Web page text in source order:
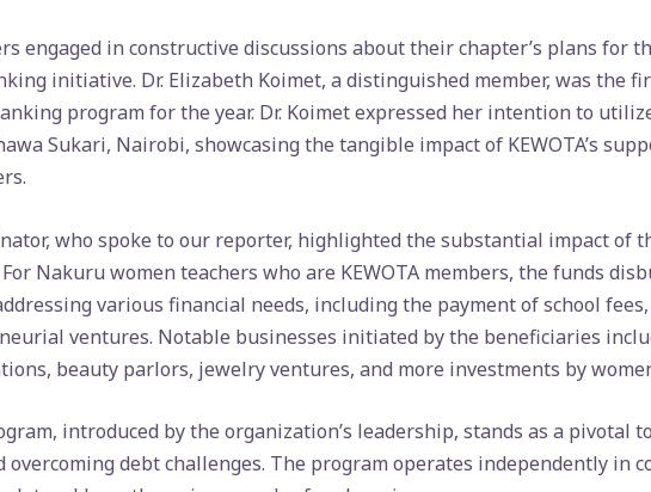
engaged in constructive discussions about their chapter’s plans for
initiative. Dr. Elizabeth Koimet, a distinguished member, was the
program for the year. Dr. Koimet expressed her intention to
Sukari, Nairobi, showcasing the tangible impact of KEWOTA’s
who spoke to our reporter, highlighted the substantial impact of
Nakuru women teachers who are KEWOTA members, the funds
various financial needs, including the payment of school
ventures. Notable businesses initiated by the beneficiaries
beauty parlors, jewelry ventures, and more investments by
introduced by the organization’s leadership, stands as a pivotal
overcoming debt challenges. The program operates independently in